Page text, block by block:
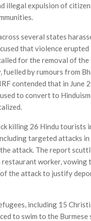
illegal expul­sion of
several states
that violence
for the removal of
fuelled by rumours from
contended that in June
to convert to
killing 26 Hindu tourists
targeted attacks in
attack. The report
worker, vowing
of the attack to justify
including 15
to swim to the